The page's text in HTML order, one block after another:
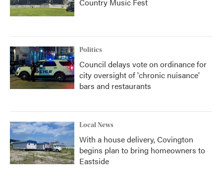
Politics
Council delays vote on ordinance for
city oversight of 'chronic nuisance'
bars and restaurants
Local News
With a house delivery, Covington
begins plan to bring homeowners to
Eastside